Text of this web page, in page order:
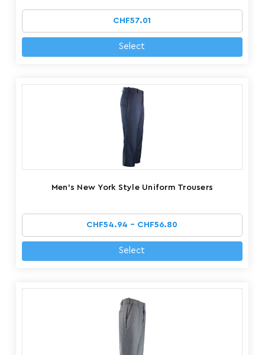
CHF57.01
Select
Men's New York Style Uniform Trousers
CHF54.94 - CHF56.80
Select